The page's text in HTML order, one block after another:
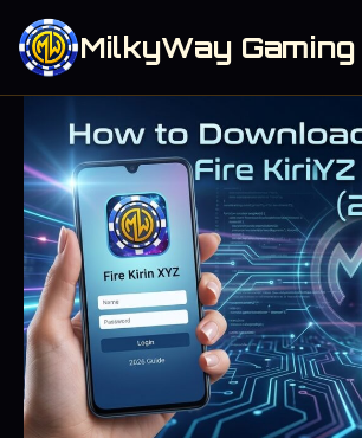
MilkyWay Gaming